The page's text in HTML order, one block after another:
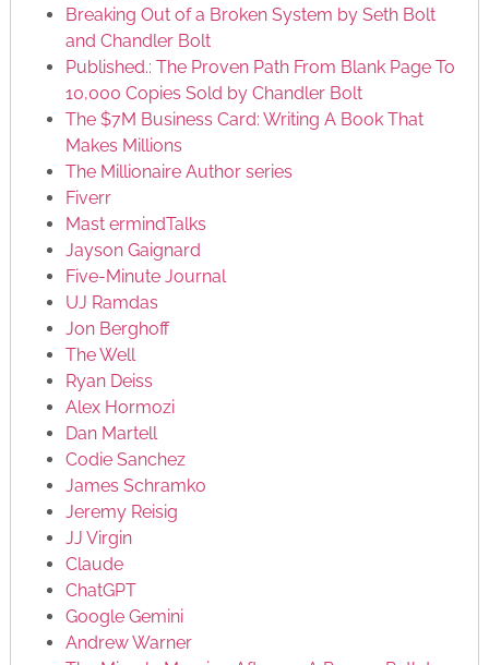
Breaking Out of a Broken System by Seth Bolt
and Chandler Bolt
Published.: The Proven Path From Blank Page To
10,000 Copies Sold by Chandler Bolt
The $7M Business Card: Writing A Book That
Makes Millions
The Millionaire Author series
Fiverr
Mast ermindTalks
Jayson Gaignard
Five-Minute Journal
UJ Ramdas
Jon Berghoff
The Well
Ryan Deiss
Alex Hormozi
Dan Martell
Codie Sanchez
James Schramko
Jeremy Reisig
JJ Virgin
Claude
ChatGPT
Google Gemini
Andrew Warner